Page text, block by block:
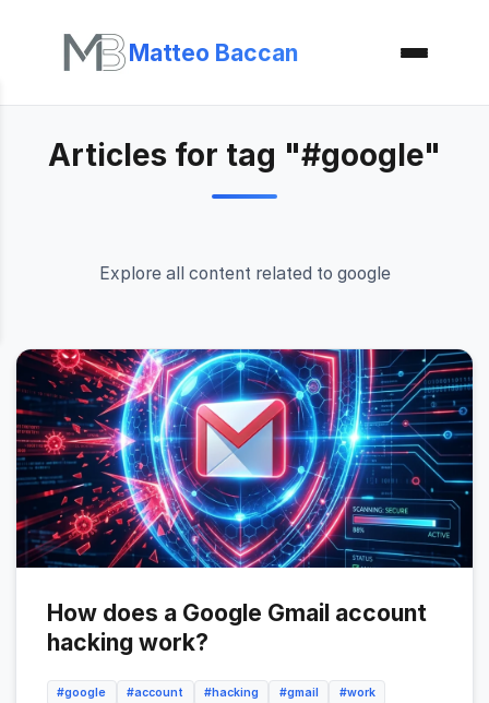
Matteo Baccan
Articles for tag "#google"
Explore all content related to google
How does a Google Gmail account
hacking work?
#google #account #hacking #gmail #work